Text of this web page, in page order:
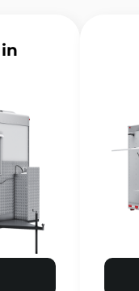
in